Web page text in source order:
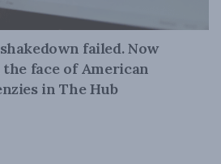
failed. Now
face of American
in The Hub